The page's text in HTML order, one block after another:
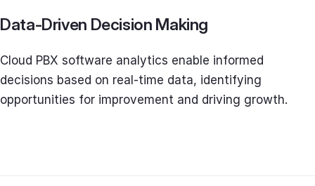
Data-Driven Decision Making
Cloud PBX software analytics enable informed
decisions based on real-time data, identifying
opportunities for improvement and driving growth.